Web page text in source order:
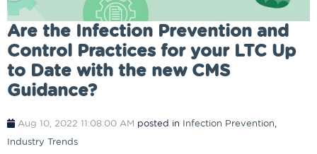
Are the Infection Prevention and
Control Practices for your LTC Up
to Date with the new CMS
Guidance?
Aug 10, 2022 11:08:00 AM posted in Infection Prevention,
Industry Trends